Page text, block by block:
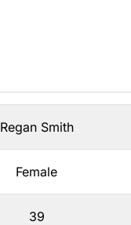
Regan Smith
Female
39